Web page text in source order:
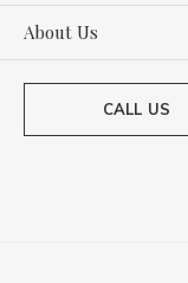
About Us
CALL US